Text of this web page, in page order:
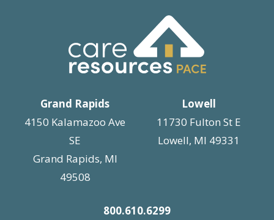
Grand Rapids
4150 Kalamazoo Ave
SE
Grand Rapids, MI
49508
Lowell
11730 Fulton St E
Lowell, MI 49331
800.610.6299